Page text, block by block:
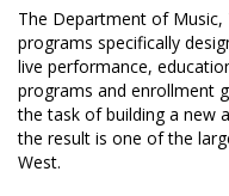
QUOTE
YOUR
The Department of
programs specifically
live performance,
programs and enrollment
the task of building a new
the result is one of the
West.